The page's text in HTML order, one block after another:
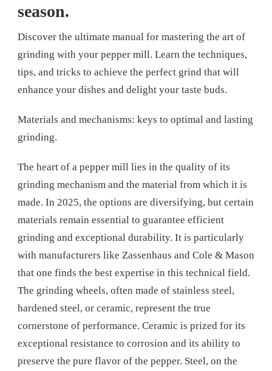
season.
Discover the ultimate manual for mastering the art of
grinding with your pepper mill. Learn the techniques,
tips, and tricks to achieve the perfect grind that will
enhance your dishes and delight your taste buds.
Materials and mechanisms: keys to optimal and lasting
grinding.
The heart of a pepper mill lies in the quality of its
grinding mechanism and the material from which it is
made. In 2025, the options are diversifying, but certain
materials remain essential to guarantee efficient
grinding and exceptional durability. It is particularly
with manufacturers like Zassenhaus and Cole & Mason
that one finds the best expertise in this technical field.
The grinding wheels, often made of stainless steel,
hardened steel, or ceramic, represent the true
cornerstone of performance. Ceramic is prized for its
exceptional resistance to corrosion and its ability to
preserve the pure flavor of the pepper. Steel, on the